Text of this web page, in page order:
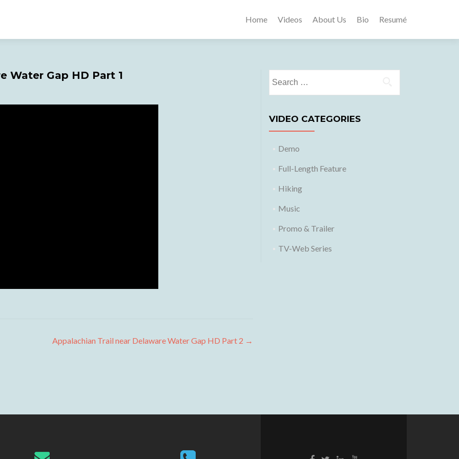
Home Videos About Us Bio Resumé
Water Gap HD Part 1
Appalachian Trail near Delaware Water Gap HD Part 2 →
for:
VIDEO CATEGORIES
Demo
Full-Length Feature
Hiking
Music
Promo & Trailer
TV-Web Series